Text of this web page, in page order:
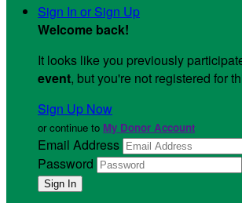
Sign In or Sign Up
Welcome back!
It looks like you previously
event, but you're not registered for
Sign Up Now
or continue to My Donor Account
Email Address
Password